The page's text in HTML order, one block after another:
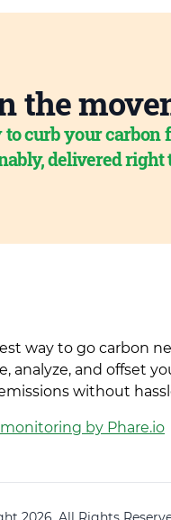
the
to curb your carbon
delivered right
way to go carbon
analyze, and offset
without
by Phare.io